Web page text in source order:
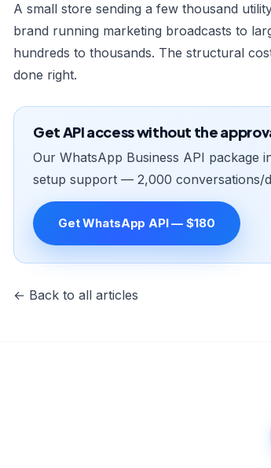
A small store sending a few thousand
brand running marketing broadcasts to
hundreds to thousands. The structural
done right.
Get API access without the
Our WhatsApp Business API package
setup support — 2,000 conversations/
Get WhatsApp API — $180
← Back to all articles